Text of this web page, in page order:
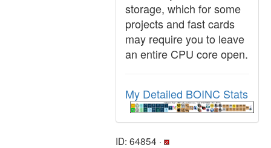
storage, which for some
projects and fast cards
may require you to leave
an entire CPU core open.
My Detailed BOINC Stats
ID: 64854 ·